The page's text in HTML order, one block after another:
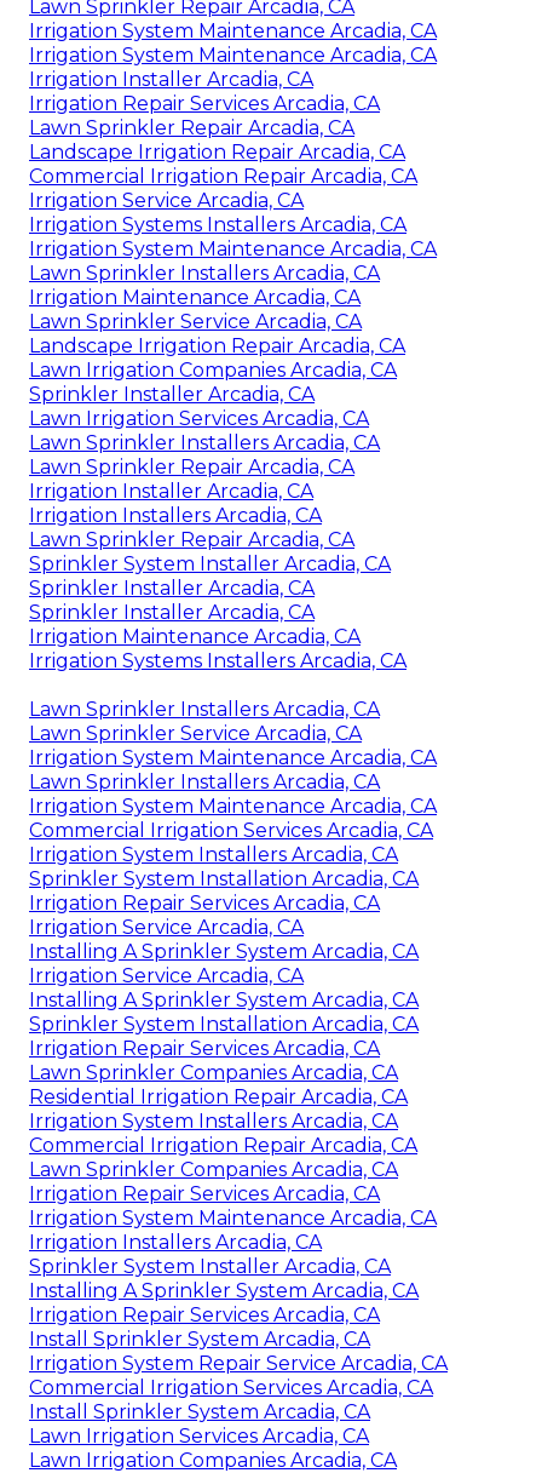
Lawn Sprinkler Repair Arcadia, CA
Irrigation System Maintenance Arcadia, CA
Irrigation System Maintenance Arcadia, CA
Irrigation Installer Arcadia, CA
Irrigation Repair Services Arcadia, CA
Lawn Sprinkler Repair Arcadia, CA
Landscape Irrigation Repair Arcadia, CA
Commercial Irrigation Repair Arcadia, CA
Irrigation Service Arcadia, CA
Irrigation Systems Installers Arcadia, CA
Irrigation System Maintenance Arcadia, CA
Lawn Sprinkler Installers Arcadia, CA
Irrigation Maintenance Arcadia, CA
Lawn Sprinkler Service Arcadia, CA
Landscape Irrigation Repair Arcadia, CA
Lawn Irrigation Companies Arcadia, CA
Sprinkler Installer Arcadia, CA
Lawn Irrigation Services Arcadia, CA
Lawn Sprinkler Installers Arcadia, CA
Lawn Sprinkler Repair Arcadia, CA
Irrigation Installer Arcadia, CA
Irrigation Installers Arcadia, CA
Lawn Sprinkler Repair Arcadia, CA
Sprinkler System Installer Arcadia, CA
Sprinkler Installer Arcadia, CA
Sprinkler Installer Arcadia, CA
Irrigation Maintenance Arcadia, CA
Irrigation Systems Installers Arcadia, CA
Lawn Sprinkler Installers Arcadia, CA
Lawn Sprinkler Service Arcadia, CA
Irrigation System Maintenance Arcadia, CA
Lawn Sprinkler Installers Arcadia, CA
Irrigation System Maintenance Arcadia, CA
Commercial Irrigation Services Arcadia, CA
Irrigation System Installers Arcadia, CA
Sprinkler System Installation Arcadia, CA
Irrigation Repair Services Arcadia, CA
Irrigation Service Arcadia, CA
Installing A Sprinkler System Arcadia, CA
Irrigation Service Arcadia, CA
Installing A Sprinkler System Arcadia, CA
Sprinkler System Installation Arcadia, CA
Irrigation Repair Services Arcadia, CA
Lawn Sprinkler Companies Arcadia, CA
Residential Irrigation Repair Arcadia, CA
Irrigation System Installers Arcadia, CA
Commercial Irrigation Repair Arcadia, CA
Lawn Sprinkler Companies Arcadia, CA
Irrigation Repair Services Arcadia, CA
Irrigation System Maintenance Arcadia, CA
Irrigation Installers Arcadia, CA
Sprinkler System Installer Arcadia, CA
Installing A Sprinkler System Arcadia, CA
Irrigation Repair Services Arcadia, CA
Install Sprinkler System Arcadia, CA
Irrigation System Repair Service Arcadia, CA
Commercial Irrigation Services Arcadia, CA
Install Sprinkler System Arcadia, CA
Lawn Irrigation Services Arcadia, CA
Lawn Irrigation Companies Arcadia, CA